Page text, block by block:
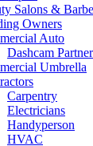
Salons &
Owners
Auto
Dashcam
Umbrella
Carpentry
Electricians
Handyperson
HVAC